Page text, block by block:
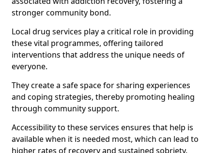
stronger community bond.
Local drug services play a critical role in providing
these vital programmes, offering tailored
interventions that address the unique needs of
everyone.
They create a safe space for sharing experiences
and coping strategies, thereby promoting healing
through community support.
Accessibility to these services ensures that help is
available when it is needed most, which can lead to
higher rates of recovery and sustained sobriety.